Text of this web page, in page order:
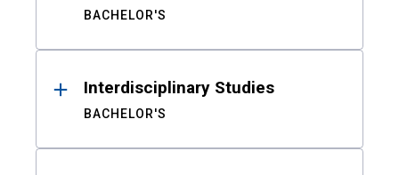
BACHELOR'S
Interdisciplinary Studies
BACHELOR'S